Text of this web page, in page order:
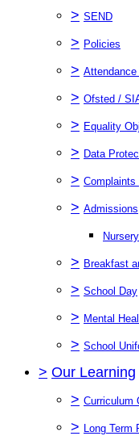
> SEND
> Policies
>
> Ofsted /
> Equality
> Data
> Complaints
> Admissions
> Breakfast
> School Day
> Mental
> School
> Our Learning
> Curriculum
> Long Term